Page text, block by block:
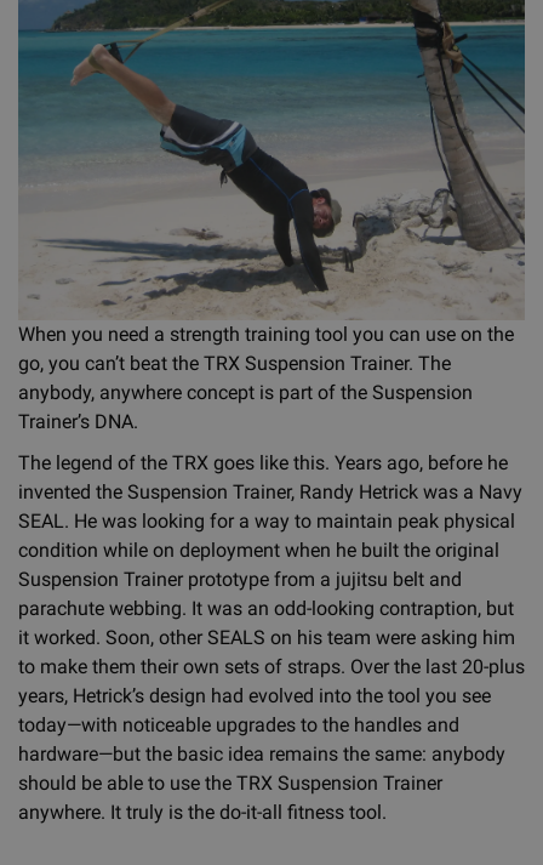
When you need a strength training tool you can use on the
go, you can’t beat the TRX Suspension Trainer. The
anybody, anywhere concept is part of the Suspension
Trainer’s DNA.
The legend of the TRX goes like this. Years ago, before he
invented the Suspension Trainer, Randy Hetrick was a Navy
SEAL. He was looking for a way to maintain peak physical
condition while on deployment when he built the original
Suspension Trainer prototype from a jujitsu belt and
parachute webbing. It was an odd-looking contraption, but
it worked. Soon, other SEALS on his team were asking him
to make them their own sets of straps. Over the last 20-plus
years, Hetrick’s design had evolved into the tool you see
today—with noticeable upgrades to the handles and
hardware—but the basic idea remains the same: anybody
should be able to use the TRX Suspension Trainer
anywhere. It truly is the do-it-all fitness tool.